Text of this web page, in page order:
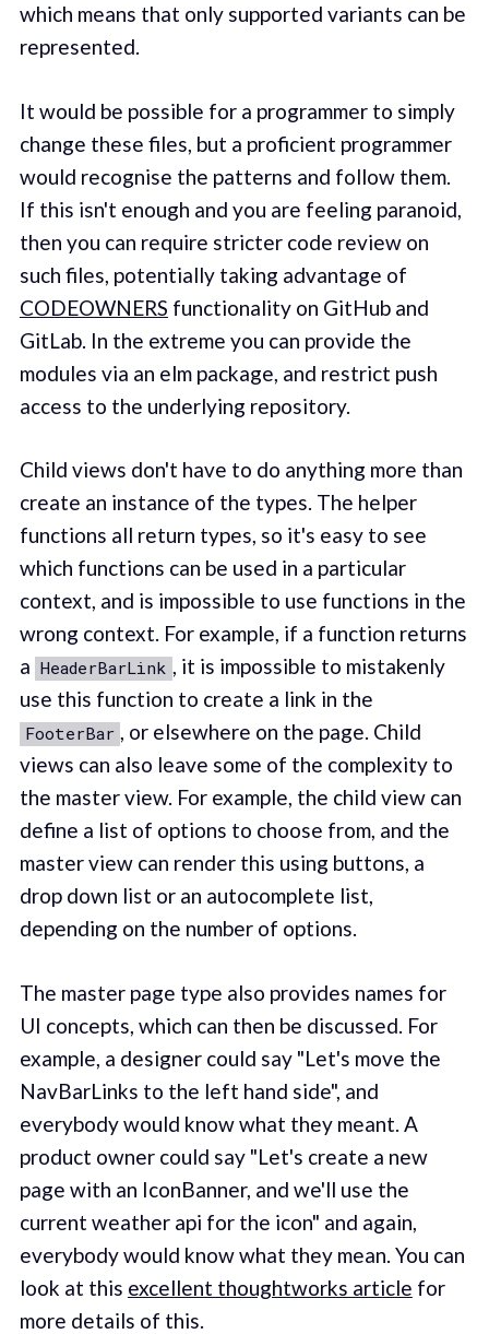
which means that only supported variants can be
represented.
It would be possible for a programmer to simply
change these files, but a proficient programmer
would recognise the patterns and follow them.
If this isn't enough and you are feeling paranoid,
then you can require stricter code review on
such files, potentially taking advantage of
CODEOWNERS functionality on GitHub and
GitLab. In the extreme you can provide the
modules via an elm package, and restrict push
access to the underlying repository.
Child views don't have to do anything more than
create an instance of the types. The helper
functions all return types, so it's easy to see
which functions can be used in a particular
context, and is impossible to use functions in the
wrong context. For example, if a function returns
a HeaderBarLink , it is impossible to mistakenly
use this function to create a link in the
FooterBar , or elsewhere on the page. Child
views can also leave some of the complexity to
the master view. For example, the child view can
define a list of options to choose from, and the
master view can render this using buttons, a
drop down list or an autocomplete list,
depending on the number of options.
The master page type also provides names for
UI concepts, which can then be discussed. For
example, a designer could say "Let's move the
NavBarLinks to the left hand side", and
everybody would know what they meant. A
product owner could say "Let's create a new
page with an IconBanner, and we'll use the
current weather api for the icon" and again,
everybody would know what they mean. You can
look at this excellent thoughtworks article for
more details of this.